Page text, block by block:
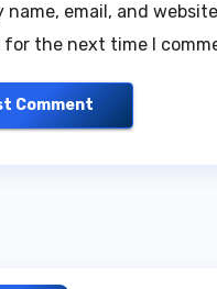
name, email, and
for the next time I